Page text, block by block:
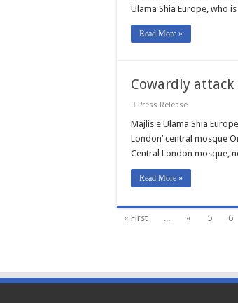
Ulama Shia Europe, who
Read More »
Cowardly
Press Release
Majlis e Ulama Shia
London’ central mosque
Central London mosque,
Read More »
« First ... « 5 6